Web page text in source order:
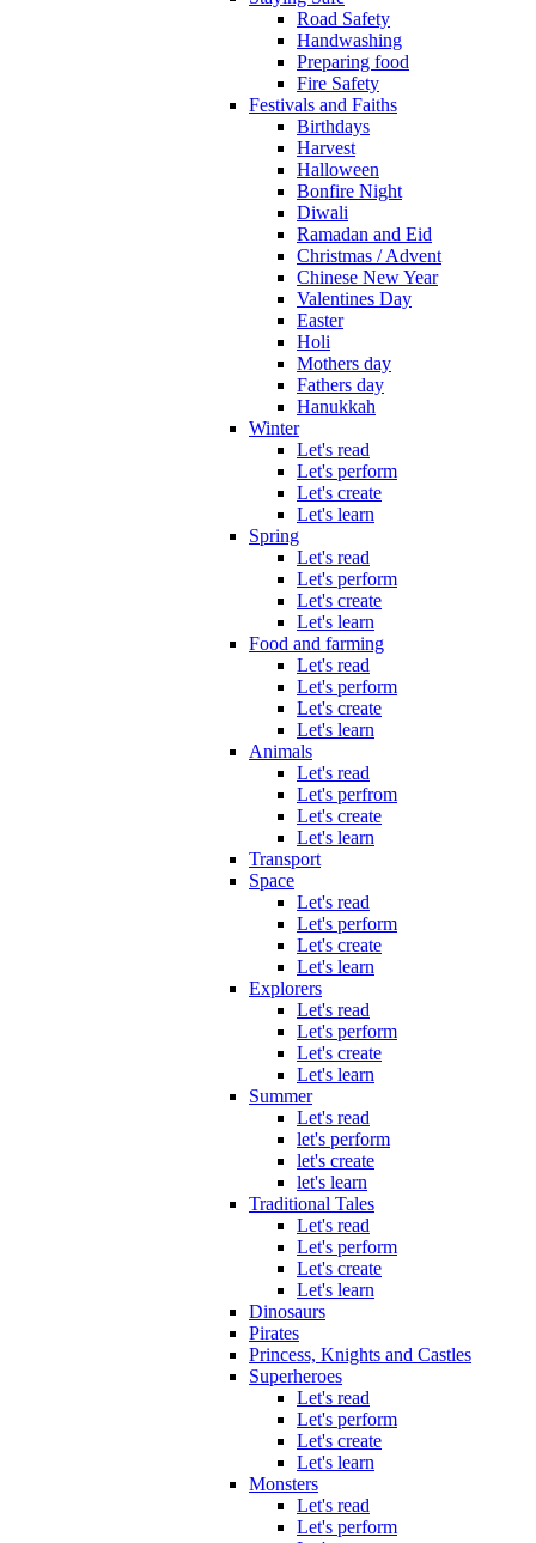
Road Safety
Handwashing
Preparing food
Fire Safety
Festivals and Faiths
Birthdays
Harvest
Halloween
Bonfire Night
Diwali
Ramadan and Eid
Christmas / Advent
Chinese New Year
Valentines Day
Easter
Holi
Mothers day
Fathers day
Hanukkah
Winter
Let's read
Let's perform
Let's create
Let's learn
Spring
Let's read
Let's perform
Let's create
Let's learn
Food and farming
Let's read
Let's perform
Let's create
Let's learn
Animals
Let's read
Let's perfrom
Let's create
Let's learn
Transport
Space
Let's read
Let's perform
Let's create
Let's learn
Explorers
Let's read
Let's perform
Let's create
Let's learn
Summer
Let's read
let's perform
let's create
let's learn
Traditional Tales
Let's read
Let's perform
Let's create
Let's learn
Dinosaurs
Pirates
Princess, Knights and Castles
Superheroes
Let's read
Let's perform
Let's create
Let's learn
Monsters
Let's read
Let's perform